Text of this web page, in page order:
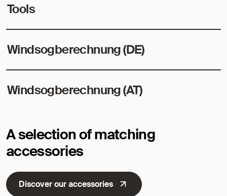
Tools
Windsogberechnung (DE)
Windsogberechnung (AT)
A selection of matching
accessories
Discover our accessories